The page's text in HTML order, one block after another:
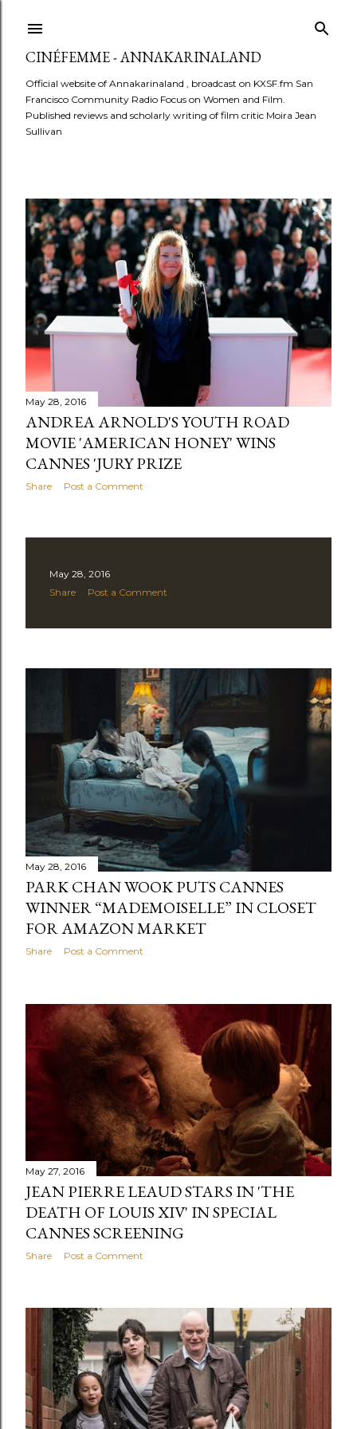
CINÉFEMME - ANNAKARINALAND
Official website of Annakarinaland , broadcast on KXSF.fm San
Francisco Community Radio Focus on Women and Film.
Published reviews and scholarly writing of film critic Moira Jean
Sullivan
P
o
s
t
s
May 28, 2016
ANDREA ARNOLD'S YOUTH ROAD
MOVIE 'AMERICAN HONEY' WINS
CANNES 'JURY PRIZE
Share Post a Comment
May 28, 2016
Share
Post a Comment
May 28, 2016
PARK CHAN WOOK PUTS CANNES
WINNER “MADEMOISELLE” IN CLOSET
FOR AMAZON MARKET
Share Post a Comment
May 27, 2016
JEAN PIERRE LEAUD STARS IN 'THE
DEATH OF LOUIS XIV' IN SPECIAL
CANNES SCREENING
Share Post a Comment